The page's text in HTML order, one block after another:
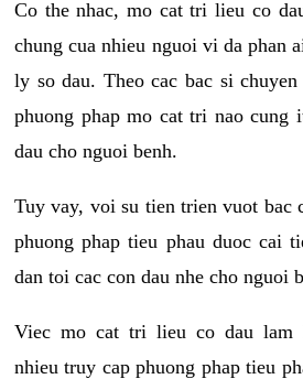
Co the nhac, mo cat tri lieu co
chung cua nhieu nguoi vi da phan
ly so dau. Theo cac bac si
phuong phap mo cat tri nao cung
dau cho nguoi benh.
Tuy vay, voi su tien trien vuot bac
phuong phap tieu phau duoc cai
dan toi cac con dau nhe cho nguoi
Viec mo cat tri lieu co dau lam
nhieu truy cap phuong phap tieu